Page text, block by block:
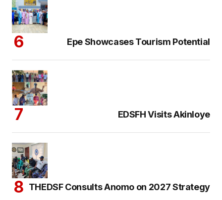
Epe Showcases Tourism Potential
EDSFH Visits Akinloye
THEDSF Consults Anomo on 2027 Strategy